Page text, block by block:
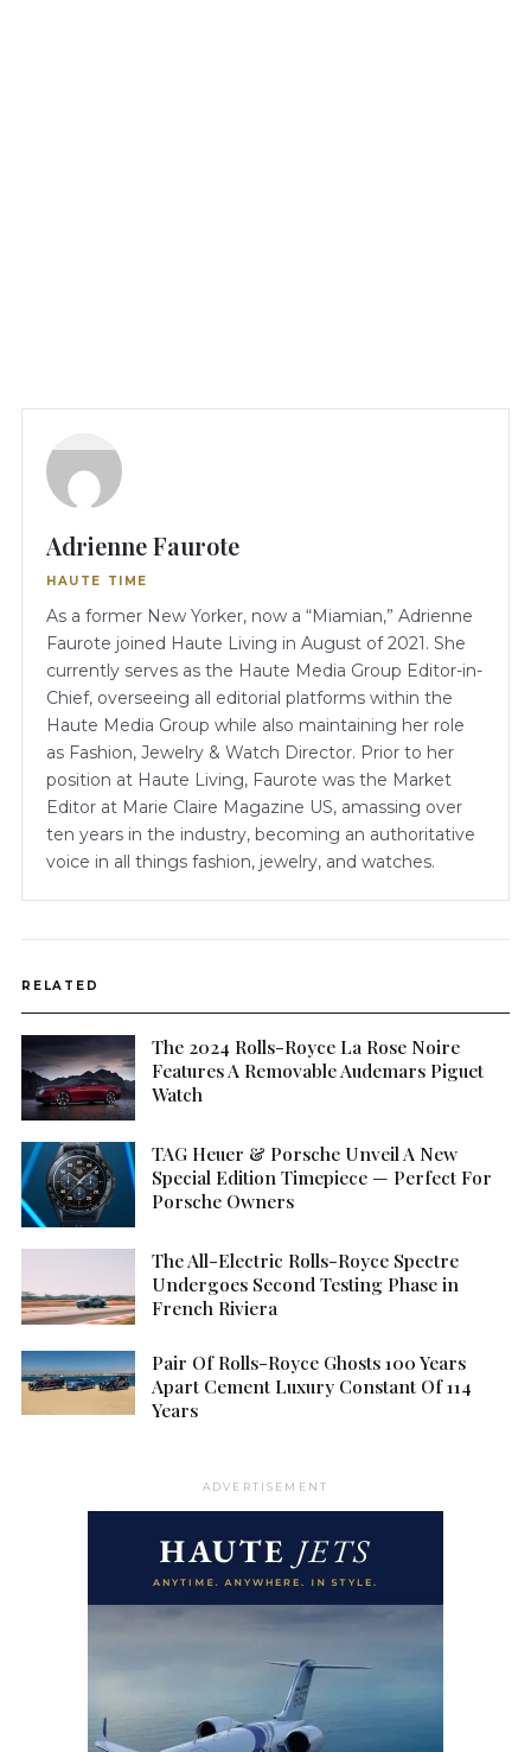
Adrienne Faurote
HAUTE TIME
As a former New Yorker, now a “Miamian,” Adrienne
Faurote joined Haute Living in August of 2021. She
currently serves as the Haute Media Group Editor-in-
Chief, overseeing all editorial platforms within the
Haute Media Group while also maintaining her role
as Fashion, Jewelry & Watch Director. Prior to her
position at Haute Living, Faurote was the Market
Editor at Marie Claire Magazine US, amassing over
ten years in the industry, becoming an authoritative
voice in all things fashion, jewelry, and watches.
RELATED
The 2024 Rolls-Royce La Rose Noire
Features A Removable Audemars Piguet
Watch
TAG Heuer & Porsche Unveil A New
Special Edition Timepiece — Perfect For
Porsche Owners
The All-Electric Rolls-Royce Spectre
Undergoes Second Testing Phase in
French Riviera
Pair Of Rolls-Royce Ghosts 100 Years
Apart Cement Luxury Constant Of 114
Years
ADVERTISEMENT